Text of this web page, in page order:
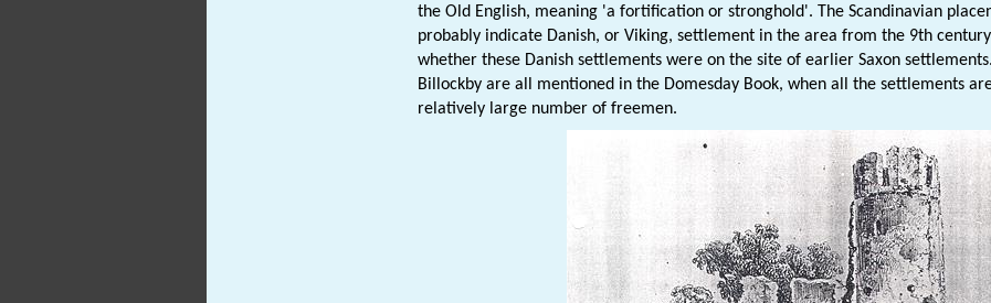
the Old English, meaning 'a fortification or stronghold'. The Scandinavian
probably indicate Danish, or Viking, settlement in the area from the 9th
whether these Danish settlements were on the site of earlier Saxon
Billockby are all mentioned in the Domesday Book, when all the settlements
relatively large number of freemen.